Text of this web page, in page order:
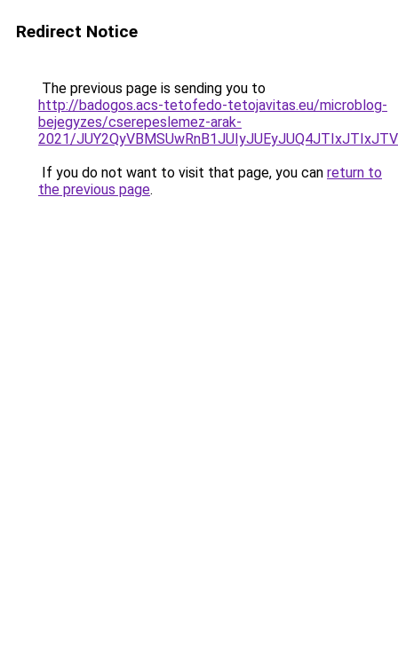
Redirect Notice
The previous page is sending you to
http://badogos.acs-tetofedo-tetojavitas.eu/microblog-
bejegyzes/cserepeslemez-arak-
2021/
If you do not want to visit that page, you can return to
the previous page.